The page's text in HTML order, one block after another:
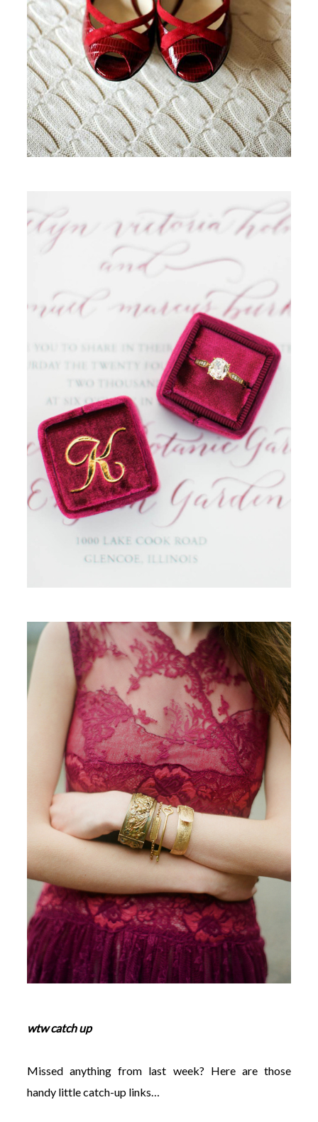
wtw catch up
Missed anything from last week? Here are those
handy little catch-up links…